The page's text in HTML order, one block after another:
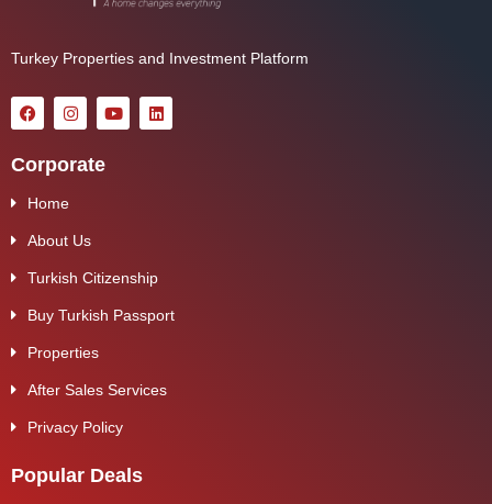
Turkey Properties and Investment Platform
Corporate
Home
About Us
Turkish Citizenship
Buy Turkish Passport
Properties
After Sales Services
Privacy Policy
Popular Deals